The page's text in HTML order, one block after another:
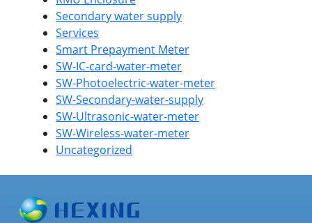
Secondary water supply
Services
Smart Prepayment Meter
SW-IC-card-water-meter
SW-Photoelectric-water-meter
SW-Secondary-water-supply
SW-Ultrasonic-water-meter
SW-Wireless-water-meter
Uncategorized